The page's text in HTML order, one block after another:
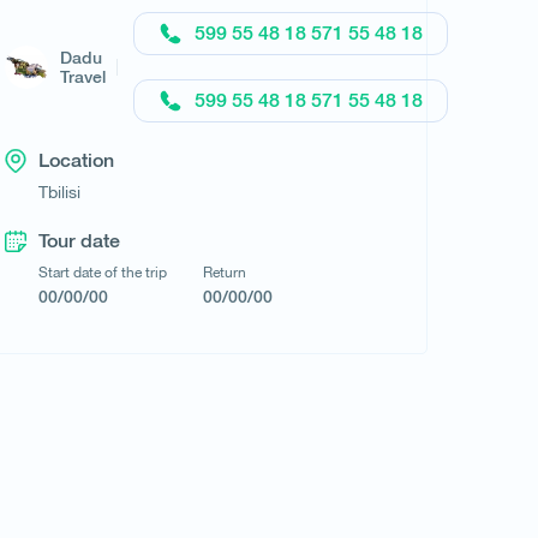
Dadu
Travel
599 55 48 18 571 55 48 18
599 55 48 18 571 55 48 18
Location
Tbilisi
Tour date
Start date of the trip
00/00/00
Return
00/00/00